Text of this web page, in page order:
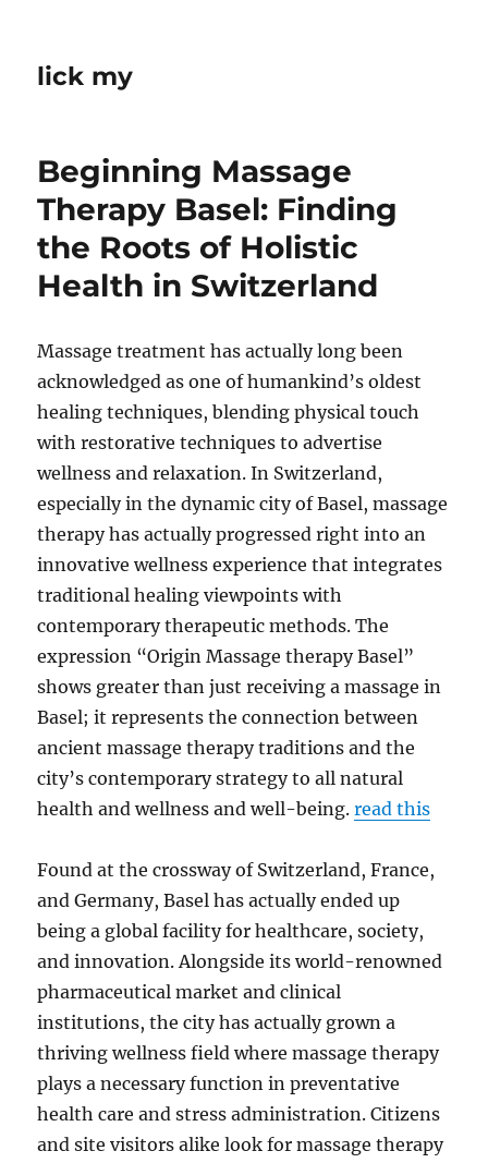
lick my
Beginning Massage
Therapy Basel: Finding
the Roots of Holistic
Health in Switzerland
Massage treatment has actually long been
acknowledged as one of humankind’s oldest
healing techniques, blending physical touch
with restorative techniques to advertise
wellness and relaxation. In Switzerland,
especially in the dynamic city of Basel, massage
therapy has actually progressed right into an
innovative wellness experience that integrates
traditional healing viewpoints with
contemporary therapeutic methods. The
expression “Origin Massage therapy Basel”
shows greater than just receiving a massage in
Basel; it represents the connection between
ancient massage therapy traditions and the
city’s contemporary strategy to all natural
health and wellness and well-being.read this
Found at the crossway of Switzerland, France,
and Germany, Basel has actually ended up
being a global facility for healthcare, society,
and innovation. Alongside its world-renowned
pharmaceutical market and clinical
institutions, the city has actually grown a
thriving wellness field where massage therapy
plays a necessary function in preventative
health care and stress administration. Citizens
and site visitors alike look for massage therapy